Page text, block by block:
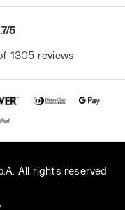
5
1305 reviews
All rights reserved